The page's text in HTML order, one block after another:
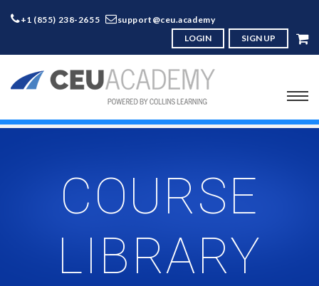
+1 (855) 238-2655
support@ceu.academy
LOGIN
SIGN UP
COURSE
LIBRARY